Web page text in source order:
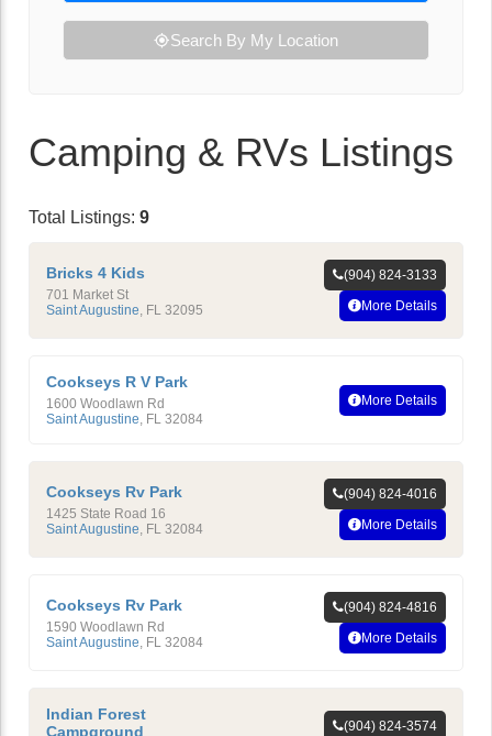
Search By My Location
Camping & RVs Listings
Total Listings: 9
Bricks 4 Kids
701 Market St
Saint Augustine FL 32095
(904) 824-3133
More Details
Cookseys R V Park
1600 Woodlawn Rd
Saint Augustine, FL 32084
More Details
Cookseys Rv Park
1425 State Road 16
Saint Augustine FL 32084
(904) 824-4016
More Details
Cookseys Rv Park
1590 Woodlawn Rd
Saint Augustine FL 32084
(904) 824-4816
More Details
Indian Forest
Campground
(904) 824-3574